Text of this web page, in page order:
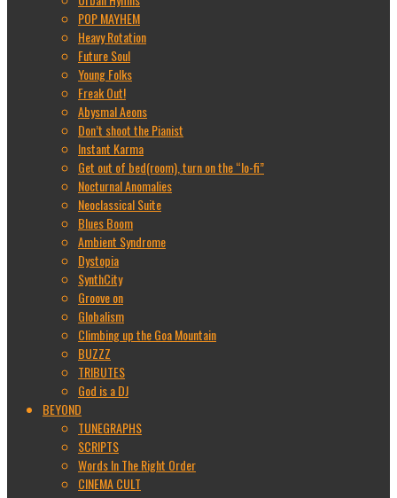
POP MAYHEM
Heavy Rotation
Future Soul
Young Folks
Freak Out!
Abysmal Aeons
Don’t shoot the Pianist
Instant Karma
Get out of bed(room), turn on the “lo-fi”
Nocturnal Anomalies
Neoclassical Suite
Blues Boom
Ambient Syndrome
Dystopia
SynthCity
Groove on
Globalism
Climbing up the Goa Mountain
BUZZZ
TRIBUTES
God is a DJ
BEYOND
TUNEGRAPHS
SCRIPTS
Words In The Right Order
CINEMA CULT